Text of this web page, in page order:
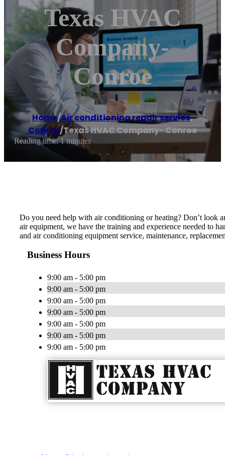
Texas HVAC
Company-
Conroe
Home/Air conditioning repair service,
Conroe/Texas HVAC Company- Conroe
Reading time: 1 minutes
Do you need help with air conditioning or heating? Don’t look
air equipment, we have the training and experience needed to
and air conditioning equipment service, maintenance,
Business Hours
9:00 am - 5:00 pm
9:00 am - 5:00 pm
9:00 am - 5:00 pm
9:00 am - 5:00 pm
9:00 am - 5:00 pm
9:00 am - 5:00 pm
9:00 am - 5:00 pm